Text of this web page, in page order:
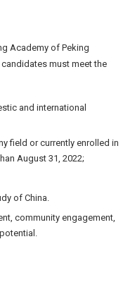
Academy of Peking
must meet the
and international
field or currently enrolled in
August 31, 2022;
of China.
community engagement,